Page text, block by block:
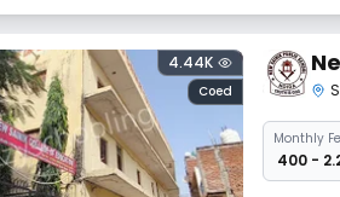
Coed
4.44K
Monthly
₹ 400 -